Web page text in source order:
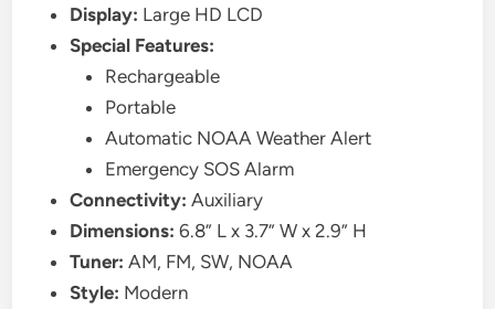
Display: Large HD LCD
Special Features:
Rechargeable
Portable
Automatic NOAA Weather Alert
Emergency SOS Alarm
Connectivity: Auxiliary
Dimensions: 6.8” L x 3.7” W x 2.9” H
Tuner: AM, FM, SW, NOAA
Style: Modern